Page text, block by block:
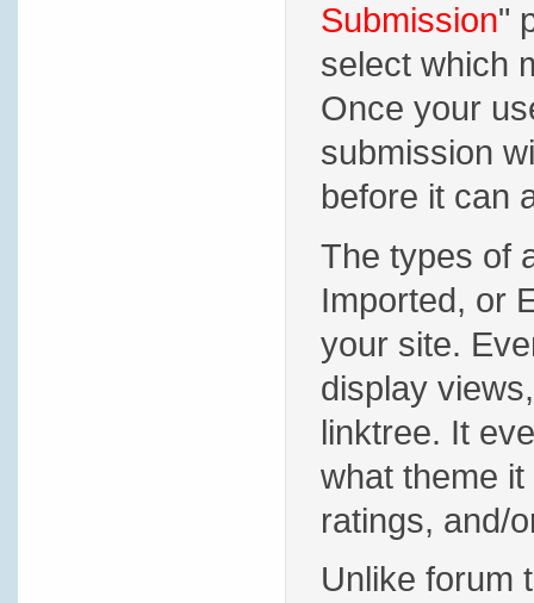
Submission"
select which
Once your
submission
before it can
The types of
Imported, or
your site.
display
linktree. It
what theme
ratings, and/
Unlike forum